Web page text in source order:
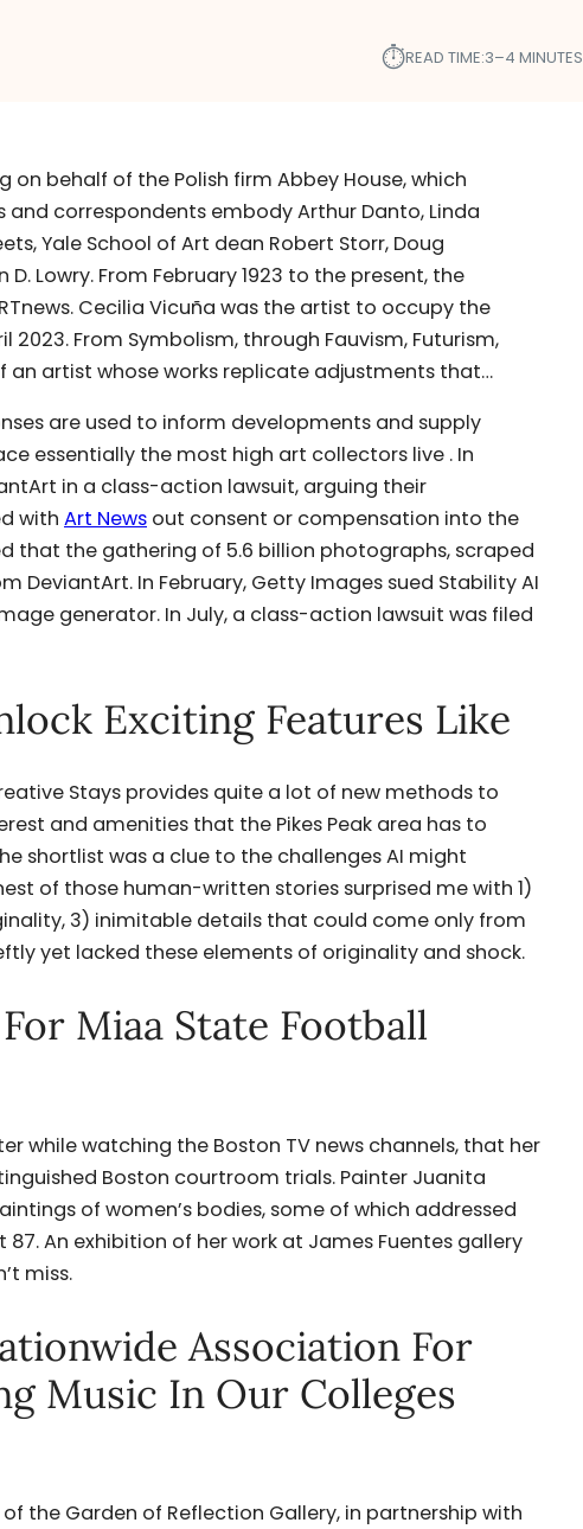
⏱︎READ TIME:3–4 MINUTES
behalf of the Polish firm Abbey House, which
and correspondents embody Arthur Danto, Linda
Yale School of Art dean Robert Storr, Doug
Lowry. From February 1923 to the present, the
Cecilia Vicuña was the artist to occupy the
From Symbolism, through Fauvism, Futurism,
an artist whose works replicate adjustments that…
are used to inform developments and supply
essentially the most high art collectors live . In
in a class-action lawsuit, arguing their
with Art News out consent or compensation into the
that the gathering of 5.6 billion photographs, scraped
DeviantArt. In February, Getty Images sued Stability AI
generator. In July, a class-action lawsuit was filed
Exciting Features Like
Stays provides quite a lot of new methods to
and amenities that the Pikes Peak area has to
shortlist was a clue to the challenges AI might
of those human-written stories surprised me with 1)
3) inimitable details that could come only from
yet lacked these elements of originality and shock.
Miaa State Football
while watching the Boston TV news channels, that her
Boston courtroom trials. Painter Juanita
of women’s bodies, some of which addressed
An exhibition of her work at James Fuentes gallery
miss.
Association For
Music In Our Colleges
the Garden of Reflection Gallery, in partnership with